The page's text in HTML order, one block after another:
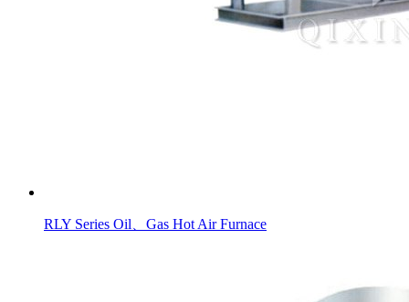
RLY Series Oil、Gas Hot Air Furnace